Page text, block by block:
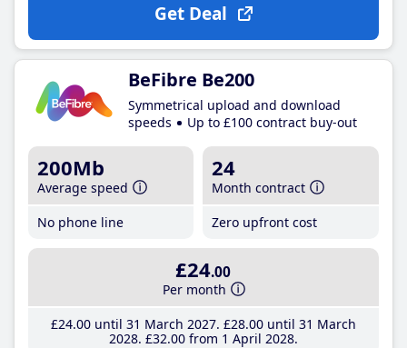
Get Deal
BeFibre Be200
Symmetrical upload and download
speeds
Up to £100 contract buy-out
200Mb
Average speed
No phone line
24
Month contract
Zero upfront cost
£24.00
Per month
£24.00until 31 March 2027 £28.00until 31 March
2028 £32.00from 1 April 2028